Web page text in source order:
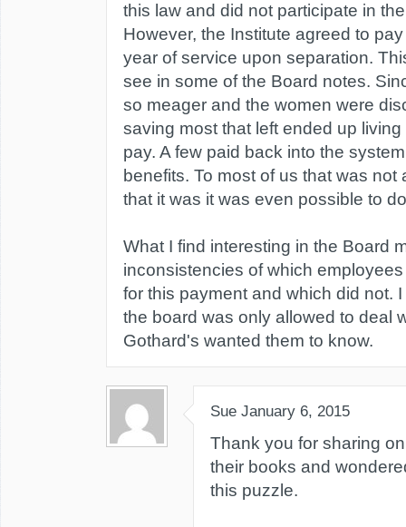
this law and did not participate in
However, the Institute agreed to
year of service upon separation.
see in some of the Board notes.
so meager and the women were
saving most that left ended up
pay. A few paid back into the
benefits. To most of us that was not
that it was it was even possible to
What I find interesting in the Board
inconsistencies of which
for this payment and which did not.
the board was only allowed to deal
Gothard's wanted them to know.
Sue January 6, 2015
Thank you for sharing
their books and
this puzzle.